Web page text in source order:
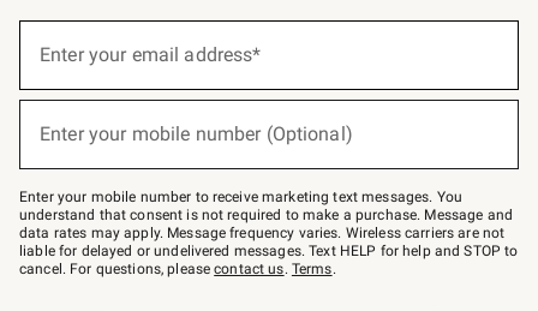
below
Join
–
text
JOINWS
to
79094.
Enter your email address*
Enter your mobile number (Optional)
Enter your mobile number to receive marketing text messages. You
understand that consent is not required to make a purchase. Message and
data rates may apply. Message frequency varies. Wireless carriers are not
liable for delayed or undelivered messages. Text HELP for help and STOP to
cancel. For questions, pleasecontact us. Terms.